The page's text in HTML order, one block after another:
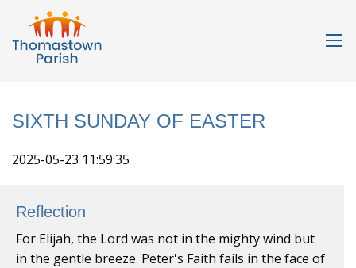
SIXTH SUNDAY OF EASTER
2025-05-23 11:59:35
Reflection
For Elijah, the Lord was not in the mighty wind but
in the gentle breeze. Peter's Faith fails in the face of